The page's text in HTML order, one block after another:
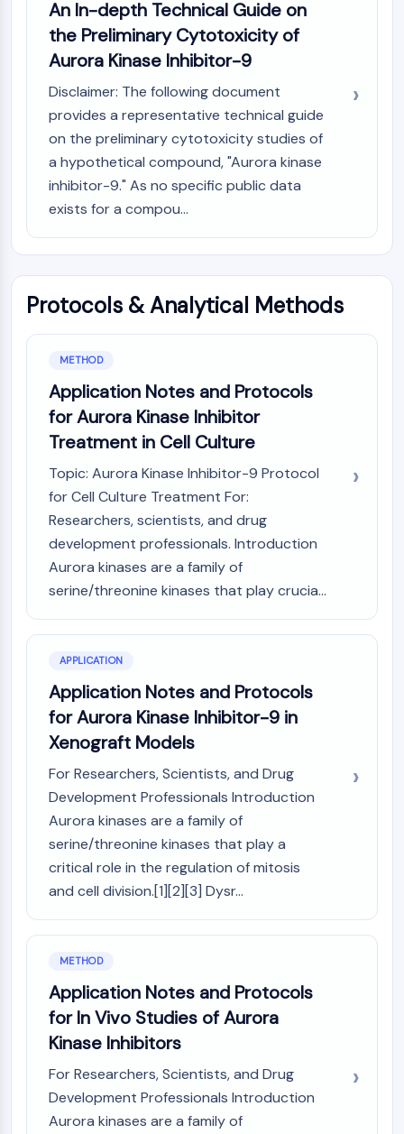
Autophagy
Atg and Atg-related Protein
PROTEIN TYROSINE KINASE/RTK
Protein Tyrosine Kinase/RTK
Non-receptor Tyrosine
KinaseSynonyms: NRTK
Receptor Tyrosine KinaseSynonyms:
RTK
Membrane Transporter/Ion Channel
GPCR/G Protein
Class C GPCRSynonyms: Glutamate
Class B GPCRSynonyms: Secretin
Family
G Protein Related
Class A GPCRSynonyms: Rhodpsin
Family
PROTAC
PROTAC
ByeTAC
AUTACs
AUTOTACs
LYTACs
Conjugates
SNIPERs
Molecular Glues
Ligands for Target Protein for PROTAC
Ligands for E3 Ligase
E3 Ligase Ligand-Linker Conjugates
PROTAC Linkers
CELL CYCLE/DNA DAMAGE
Cell Cycle/DNA Damage
Unfolded Protein ResponseSynonyms:
UPR
Cell Cycle
DNA Damage
IMMUNOLOGY/INFLAMMATION
An In-depth Technical Guide on
the Preliminary Cytotoxicity of
Aurora Kinase Inhibitor-9
Disclaimer: The following document
provides a representative technical guide
on the preliminary cytotoxicity studies of
a hypothetical compound, "Aurora kinase
inhibitor-9." As no specific public data
exists for a compou...
Protocols & Analytical Methods
METHOD
Application Notes and Protocols
for Aurora Kinase Inhibitor
Treatment in Cell Culture
Topic: Aurora Kinase Inhibitor-9 Protocol
for Cell Culture Treatment For:
Researchers, scientists, and drug
development professionals. Introduction
Aurora kinases are a family of
serine/threonine kinases that play crucia...
APPLICATION
Application Notes and Protocols
for Aurora Kinase Inhibitor-9 in
Xenograft Models
For Researchers, Scientists, and Drug
Development Professionals Introduction
Aurora kinases are a family of
serine/threonine kinases that play a
critical role in the regulation of mitosis
and cell division.[1][2][3] Dysr...
METHOD
Application Notes and Protocols
for In Vivo Studies of Aurora
Kinase Inhibitors
For Researchers, Scientists, and Drug
Development Professionals Introduction
Aurora kinases are a family of